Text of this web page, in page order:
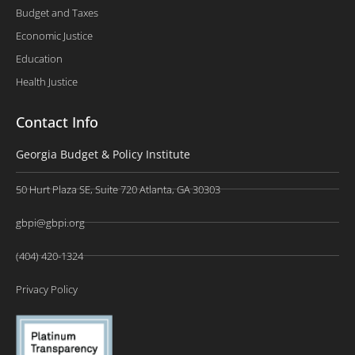
Budget and Taxes
Economic Justice
Education
Health Justice
Contact Info
Georgia Budget & Policy Institute
50 Hurt Plaza SE, Suite 720 Atlanta, GA 30303
gbpi@gbpi.org
(404) 420-1324
Privacy Policy